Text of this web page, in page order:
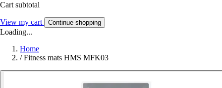
Cart subtotal
View my cart Continue shopping
Loading...
Home
/ Fitness mats HMS MFK03